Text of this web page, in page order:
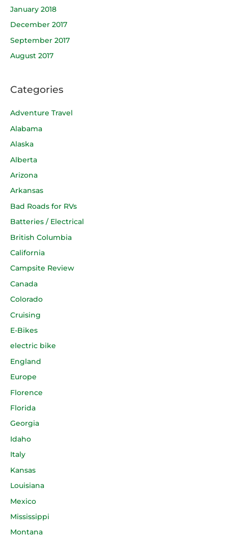
January 2018
December 2017
September 2017
August 2017
Categories
Adventure Travel
Alabama
Alaska
Alberta
Arizona
Arkansas
Bad Roads for RVs
Batteries / Electrical
British Columbia
California
Campsite Review
Canada
Colorado
Cruising
E-Bikes
electric bike
England
Europe
Florence
Florida
Georgia
Idaho
Italy
Kansas
Louisiana
Mexico
Mississippi
Montana